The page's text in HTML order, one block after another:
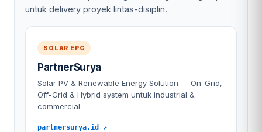
untuk delivery proyek lintas-disiplin.
SOLAR EPC
PartnerSurya
Solar PV & Renewable Energy Solution — On-Grid,
Off-Grid & Hybrid system untuk industrial &
commercial.
partnersurya.id ↗